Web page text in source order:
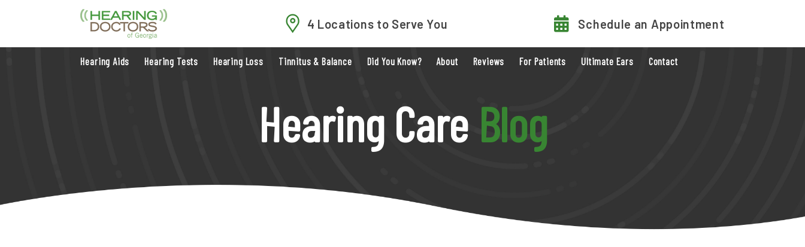
4 Locations to Serve You Schedule an Appointment
Hearing Aids Hearing Tests Hearing Loss Tinnitus & Balance Did You Know? About Reviews For Patients Ultimate Ears Contact
Hearing Care Blog